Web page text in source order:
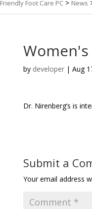
Friendly Foot Care PC > News
by developer | Aug
Dr. Nirenberg’s is
Submit a
Your email address